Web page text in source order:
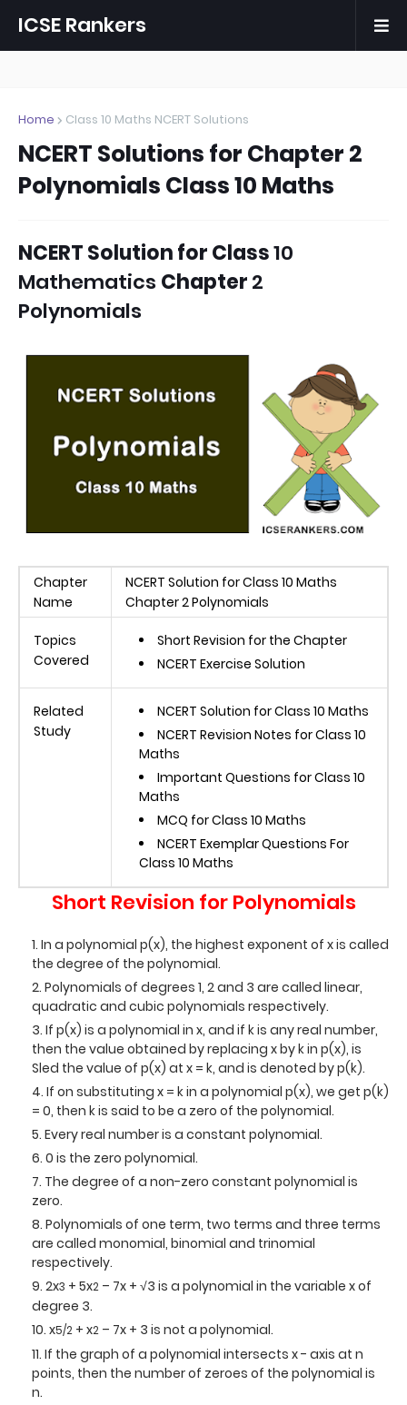
ICSE Rankers
Home Class 10 Maths NCERT Solutions
NCERT Solutions for Chapter 2
Polynomials Class 10 Maths
NCERT Solution forClass10
Mathematics Chapter2
Polynomials
Chapter
Name
NCERT Solution for Class 10 Maths
Chapter 2 Polynomials
Topics
Covered
Short Revision for the Chapter
NCERT Exercise Solution
Related
Study
NCERT Solution for Class 10 Maths
NCERT Revision Notes for Class 10
Maths
Important Questions for Class 10
Maths
MCQ for Class 10 Maths
NCERT Exemplar Questions For
Class 10 Maths
Short Revision for Polynomials
In a polynomial p(x), the highest exponent of x is called
the degree of the polynomial.
Polynomials of degrees 1, 2 and 3 are called linear,
quadratic and cubic polynomials respectively.
If p(x) is a polynomial in x, and if k is any real number,
then the value obtained by replacing x by k in p(x), is
Sled the value of p(x) at x = k, and is denoted by p(k).
If on substituting x = k in a polynomial p(x), we get p(k)
= 0, then k is said to be a zero of the polynomial.
Every real number is a constant polynomial.
0 is the zero polynomial.
The degree of a non-zero constant polynomial is
zero.
Polynomials of one term, two terms and three terms
are called monomial, binomial and trinomial
respectively.
2x3 + 5x2 – 7x + √3 is a polynomial in the variable x of
degree 3.
x5/2 + x2 – 7x + 3 is not a polynomial.
If the graph of a polynomial intersects x - axis at n
points, then the number of zeroes of the polynomial is
n.